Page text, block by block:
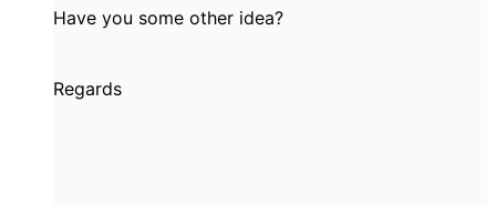
Have you some other idea?
Regards